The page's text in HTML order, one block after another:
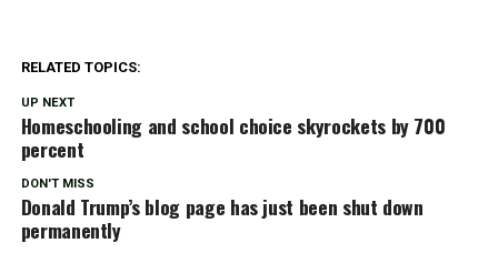
RELATED TOPICS:
UP NEXT
Homeschooling and school choice skyrockets by 700
percent
DON'T MISS
Donald Trump’s blog page has just been shut down
permanently